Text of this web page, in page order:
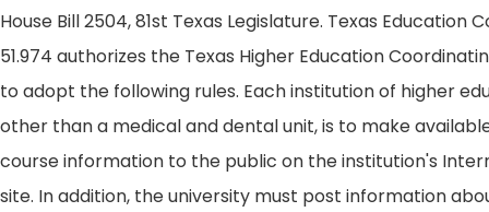
House Bill 2504, 81st Texas Legislature. Texas Education
51.974 authorizes the Texas Higher Education
to adopt the following rules. Each institution of higher
other than a medical and dental unit, is to make
course information to the public on the institution's
site. In addition, the university must post information